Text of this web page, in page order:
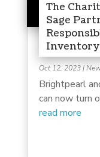
The
Sage
Inventory
Oct 12, 2023|
Brightpearl
can now turn
read more